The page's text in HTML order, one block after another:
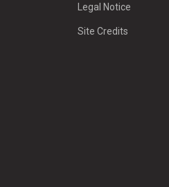
Legal Notice
Site Credits